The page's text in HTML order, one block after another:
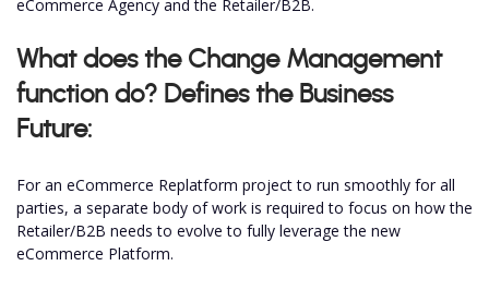
eCommerce Agency and the Retailer/B2B.
What does the Change Management
function do? Defines the Business
Future:
For an eCommerce Replatform project to run smoothly for all
parties, a separate body of work is required to focus on how the
Retailer/B2B needs to evolve to fully leverage the new
eCommerce Platform.